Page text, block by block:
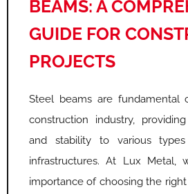
BEAMS: A
GUIDE FOR
PROJECTS
Steel beams are fundamental
construction industry,
and stability to various
infrastructures. At Lux Metal,
importance of choosing the